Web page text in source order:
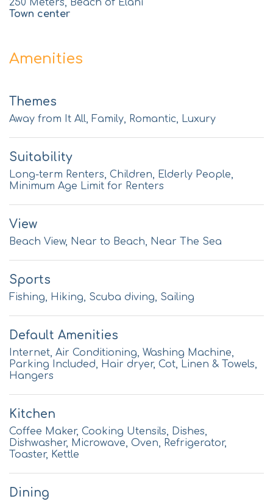
250 Meters, Beach of Elani
Town center
Amenities
Themes
Away from It All, Family, Romantic, Luxury
Suitability
Long-term Renters, Children, Elderly People,
Minimum Age Limit for Renters
View
Beach View, Near to Beach, Near The Sea
Sports
Fishing, Hiking, Scuba diving, Sailing
Default Amenities
Internet, Air Conditioning, Washing Machine,
Parking Included, Hair dryer, Cot, Linen & Towels,
Hangers
Kitchen
Coffee Maker, Cooking Utensils, Dishes,
Dishwasher, Microwave, Oven, Refrigerator,
Toaster, Kettle
Dining